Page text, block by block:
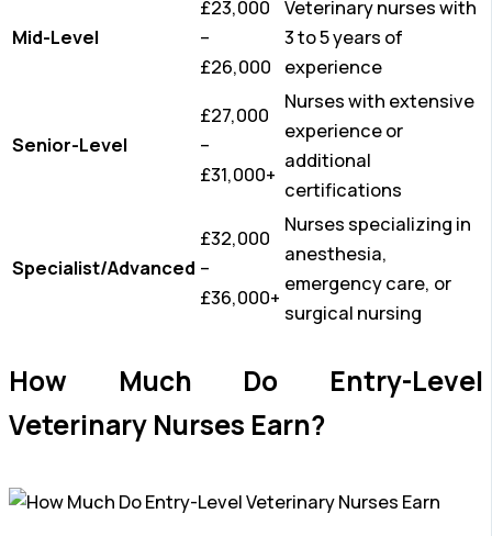
Mid-Level
£23,000
–
£26,000
Veterinary nurses with
3 to 5 years of
experience
Senior-Level
£27,000
–
£31,000+
Nurses with extensive
experience or
additional
certifications
Specialist/Advanced
£32,000
–
£36,000+
Nurses specializing in
anesthesia,
emergency care, or
surgical nursing
How Much Do Entry-Level
Veterinary Nurses Earn?